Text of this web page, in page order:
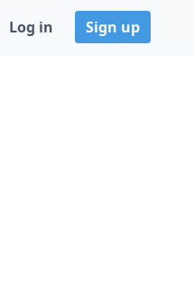
Log in Sign up